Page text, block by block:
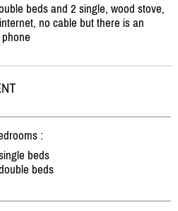
beds and 2 single, wood stove,
no cable but there is an
:
beds
beds